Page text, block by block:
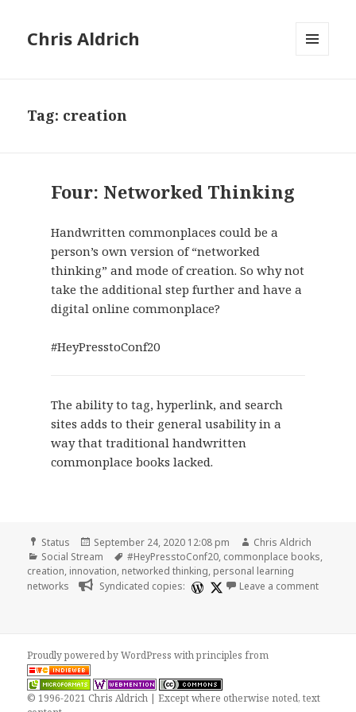
Chris Aldrich
Tag: creation
Four: Networked Thinking
Handwritten commonplaces could be a
person’s own version of “networked
thinking” and mode of creation. So why not
take the additional step further and have a
digital online commonplace?
#HeyPresstoConf20
The ability to tag, hyperlink, and search
sites adds to their general usability in a
way that traditional handwritten
commonplace books lacked.
Format
Status
Posted
on
September 24, 2020 12:08 pm Author
Chris Aldrich
Categories
Social Stream Tags
#HeyPresstoConf20, commonplace books,
creation, innovation, networked thinking, personal learning
networks
Syndicated copies: Leave a commenton
Proudly powered by WordPresswithprinciples from
© 1996-2021 Chris Aldrich | Except where otherwise noted, text